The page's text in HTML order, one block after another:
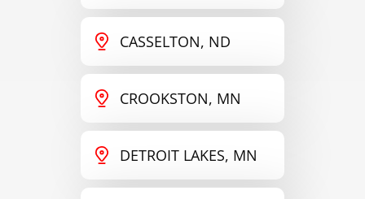
CASSELTON, ND
CROOKSTON, MN
DETROIT LAKES, MN